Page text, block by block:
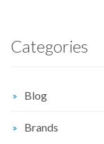
Categories
Blog
Brands